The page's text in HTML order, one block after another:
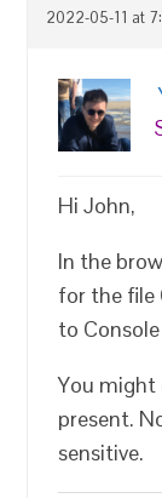
2022-05-11 at
Hi John,
In the
for the file
to
You might
present.
sensitive.